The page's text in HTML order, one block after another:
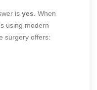
is yes . When
using modern
surgery offers: